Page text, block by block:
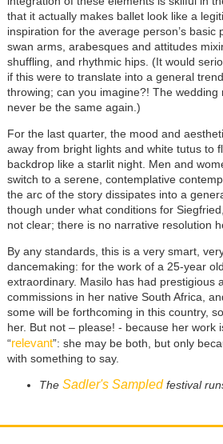
that it actually makes ballet look like a
inspiration for the average person’s basic
swan arms, arabesques and attitudes
shuffling, and rhythmic hips. (It would
if this were to translate into a general
throwing; can you imagine?! The wedding
never be the same again.)
For the last quarter, the mood and
away from bright lights and white tutus to
backdrop like a starlit night. Men and
switch to a serene, contemplative
the arc of the story dissipates into a
though under what conditions for
not clear; there is no narrative resolution
By any standards, this is a very smart,
dancemaking: for the work of a 25-year
extraordinary. Masilo has had prestigious
commissions in her native South Africa,
some will be forthcoming in this country,
her. But not – please! - because her work
“relevant”: she may be both, but only
with something to say.
The Sadler's Sampledfestival